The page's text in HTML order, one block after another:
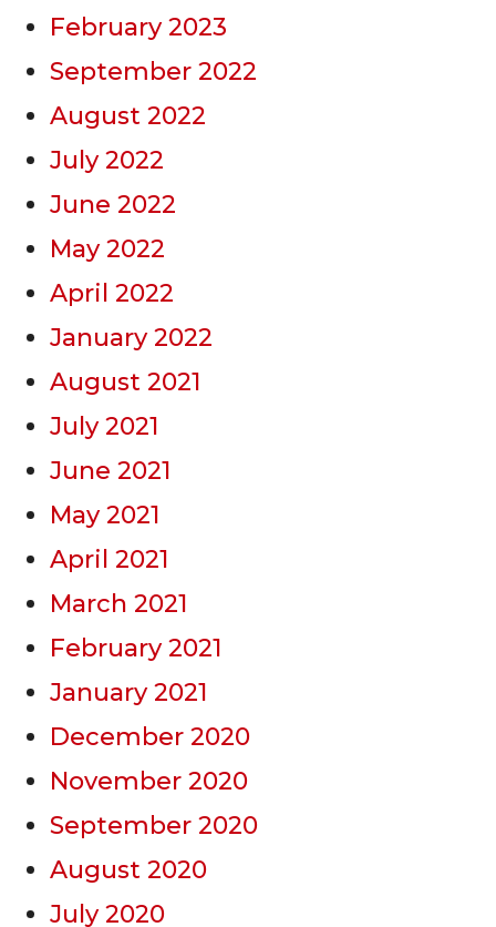
February 2023
September 2022
August 2022
July 2022
June 2022
May 2022
April 2022
January 2022
August 2021
July 2021
June 2021
May 2021
April 2021
March 2021
February 2021
January 2021
December 2020
November 2020
September 2020
August 2020
July 2020